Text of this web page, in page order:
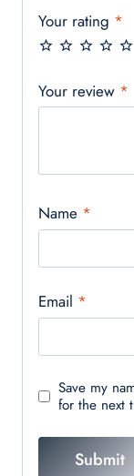
Your rating *
Your review *
Name *
Email *
Save my
for the next